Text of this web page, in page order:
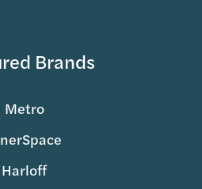
Brands
Metro
Harloff